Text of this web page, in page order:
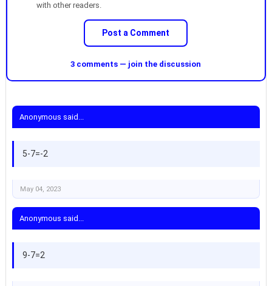
with other readers.
Post a Comment
3 comments — join the discussion
Anonymous said...
5-7=-2
May 04, 2023
Anonymous said...
9-7=2